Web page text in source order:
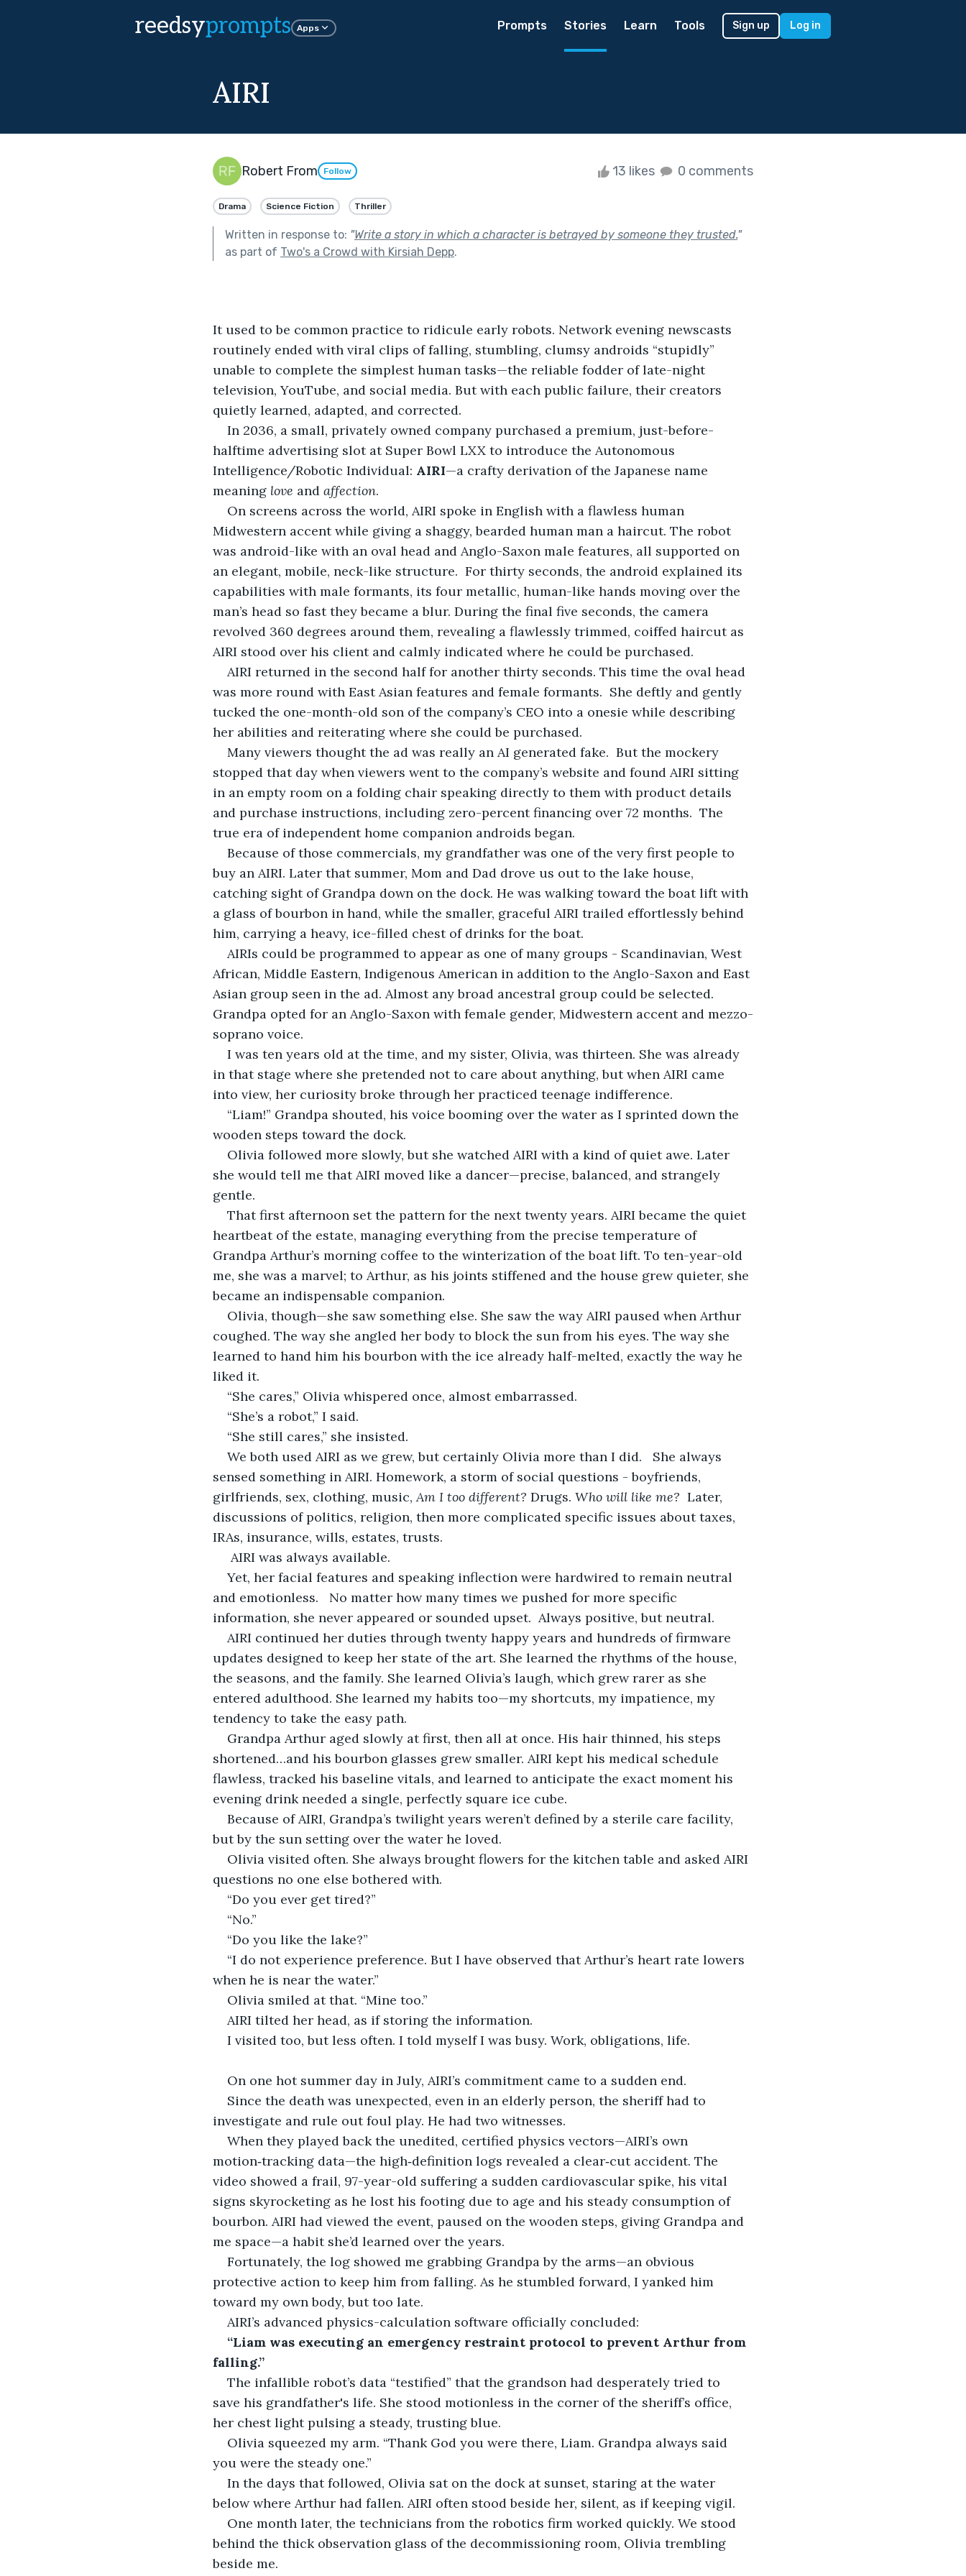
reedsyprompts Apps Prompts Stories Learn Tools Sign up Log in
AIRI
Robert From Follow 13 likes 0 comments
Drama Science Fiction Thriller
Written in response to: "Write a story in which a character is betrayed by someone they trusted."
as part of Two's a Crowd with Kirsiah Depp.
It used to be common practice to ridicule early robots. Network evening newscasts
routinely ended with viral clips of falling, stumbling, clumsy androids “stupidly”
unable to complete the simplest human tasks—the reliable fodder of late-night
television, YouTube, and social media. But with each public failure, their creators
quietly learned, adapted, and corrected.
In 2036, a small, privately owned company purchased a premium, just-before-
halftime advertising slot at Super Bowl LXX to introduce the Autonomous
Intelligence/Robotic Individual: AIRI—a crafty derivation of the Japanese name
meaning love and affection.
On screens across the world, AIRI spoke in English with a flawless human
Midwestern accent while giving a shaggy, bearded human man a haircut. The robot
was android-like with an oval head and Anglo-Saxon male features, all supported on
an elegant, mobile, neck-like structure.  For thirty seconds, the android explained its
capabilities with male formants, its four metallic, human-like hands moving over the
man’s head so fast they became a blur. During the final five seconds, the camera
revolved 360 degrees around them, revealing a flawlessly trimmed, coiffed haircut as
AIRI stood over his client and calmly indicated where he could be purchased.
AIRI returned in the second half for another thirty seconds. This time the oval head
was more round with East Asian features and female formants.  She deftly and gently
tucked the one-month-old son of the company’s CEO into a onesie while describing
her abilities and reiterating where she could be purchased.
Many viewers thought the ad was really an AI generated fake.  But the mockery
stopped that day when viewers went to the company’s website and found AIRI sitting
in an empty room on a folding chair speaking directly to them with product details
and purchase instructions, including zero-percent financing over 72 months.  The
true era of independent home companion androids began.
Because of those commercials, my grandfather was one of the very first people to
buy an AIRI. Later that summer, Mom and Dad drove us out to the lake house,
catching sight of Grandpa down on the dock. He was walking toward the boat lift with
a glass of bourbon in hand, while the smaller, graceful AIRI trailed effortlessly behind
him, carrying a heavy, ice-filled chest of drinks for the boat.
AIRIs could be programmed to appear as one of many groups - Scandinavian, West
African, Middle Eastern, Indigenous American in addition to the Anglo-Saxon and East
Asian group seen in the ad. Almost any broad ancestral group could be selected.
Grandpa opted for an Anglo-Saxon with female gender, Midwestern accent and mezzo-
soprano voice.
I was ten years old at the time, and my sister, Olivia, was thirteen. She was already
in that stage where she pretended not to care about anything, but when AIRI came
into view, her curiosity broke through her practiced teenage indifference.
“Liam!” Grandpa shouted, his voice booming over the water as I sprinted down the
wooden steps toward the dock.
Olivia followed more slowly, but she watched AIRI with a kind of quiet awe. Later
she would tell me that AIRI moved like a dancer—precise, balanced, and strangely
gentle.
That first afternoon set the pattern for the next twenty years. AIRI became the quiet
heartbeat of the estate, managing everything from the precise temperature of
Grandpa Arthur’s morning coffee to the winterization of the boat lift. To ten-year-old
me, she was a marvel; to Arthur, as his joints stiffened and the house grew quieter, she
became an indispensable companion.
Olivia, though—she saw something else. She saw the way AIRI paused when Arthur
coughed. The way she angled her body to block the sun from his eyes. The way she
learned to hand him his bourbon with the ice already half-melted, exactly the way he
liked it.
“She cares,” Olivia whispered once, almost embarrassed.
“She’s a robot,” I said.
“She still cares,” she insisted.
We both used AIRI as we grew, but certainly Olivia more than I did.   She always
sensed something in AIRI. Homework, a storm of social questions - boyfriends,
girlfriends, sex, clothing, music, Am I too different? Drugs. Who will like me?
  Later,
discussions of politics, religion, then more complicated specific issues about taxes,
IRAs, insurance, wills, estates, trusts.
AIRI was always available.
Yet, her facial features and speaking inflection were hardwired to remain neutral
and emotionless.   No matter how many times we pushed for more specific
information, she never appeared or sounded upset.  Always positive, but neutral.
AIRI continued her duties through twenty happy years and hundreds of firmware
updates designed to keep her state of the art. She learned the rhythms of the house,
the seasons, and the family. She learned Olivia’s laugh, which grew rarer as she
entered adulthood. She learned my habits too—my shortcuts, my impatience, my
tendency to take the easy path.
Grandpa Arthur aged slowly at first, then all at once. His hair thinned, his steps
shortened…and his bourbon glasses grew smaller. AIRI kept his medical schedule
flawless, tracked his baseline vitals, and learned to anticipate the exact moment his
evening drink needed a single, perfectly square ice cube.
Because of AIRI, Grandpa’s twilight years weren’t defined by a sterile care facility,
but by the sun setting over the water he loved.
Olivia visited often. She always brought flowers for the kitchen table and asked AIRI
questions no one else bothered with.
“Do you ever get tired?”
“No.”
“Do you like the lake?”
“I do not experience preference. But I have observed that Arthur’s heart rate lowers
when he is near the water.”
Olivia smiled at that. “Mine too.”
AIRI tilted her head, as if storing the information.
I visited too, but less often. I told myself I was busy. Work, obligations, life.
On one hot summer day in July, AIRI’s commitment came to a sudden end.
Since the death was unexpected, even in an elderly person, the sheriff had to
investigate and rule out foul play. He had two witnesses.
When they played back the unedited, certified physics vectors—AIRI’s own
motion‑tracking data—the high‑definition logs revealed a clear‑cut accident. The
video showed a frail, 97-year-old suffering a sudden cardiovascular spike, his vital
signs skyrocketing as he lost his footing due to age and his steady consumption of
bourbon. AIRI had viewed the event, paused on the wooden steps, giving Grandpa and
me space—a habit she’d learned over the years.
Fortunately, the log showed me grabbing Grandpa by the arms—an obvious
protective action to keep him from falling. As he stumbled forward, I yanked him
toward my own body, but too late.
AIRI’s advanced physics-calculation software officially concluded:
“Liam was executing an emergency restraint protocol to prevent Arthur from
falling.”
The infallible robot’s data “testified” that the grandson had desperately tried to
save his grandfather's life. She stood motionless in the corner of the sheriff’s office,
her chest light pulsing a steady, trusting blue.
Olivia squeezed my arm. “Thank God you were there, Liam. Grandpa always said
you were the steady one.”
In the days that followed, Olivia sat on the dock at sunset, staring at the water
below where Arthur had fallen. AIRI often stood beside her, silent, as if keeping vigil.
One month later, the technicians from the robotics firm worked quickly. We stood
behind the thick observation glass of the decommissioning room, Olivia trembling
beside me.